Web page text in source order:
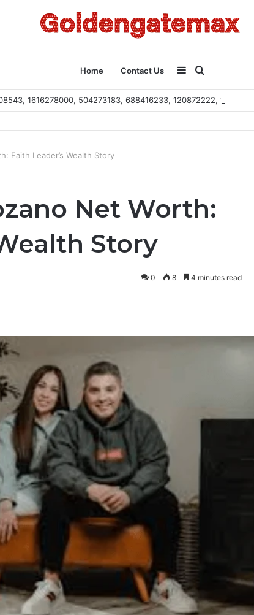
Home Contact Us
for
Sidebar
1616278000, 504273183, 688416233, 120872222, 115103101
Faith Leader’s Wealth Story
Net Worth:
Story
0 8 4 minutes read